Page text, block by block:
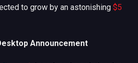
to grow by an astonishing $5
Announcement